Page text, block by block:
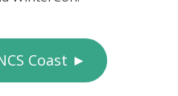
Coast ►